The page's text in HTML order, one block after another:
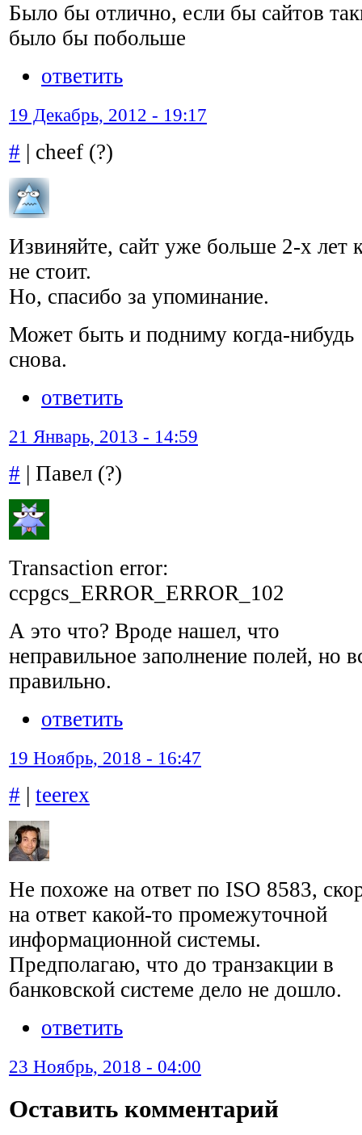
Было бы отлично, если бы сайтов
было бы побольше
ответить
19 Декабрь, 2012 - 19:17
# | cheef (?)
Извиняйте, сайт уже больше 2-х лет
не стоит.
Но, спасибо за упоминание.
Может быть и подниму когда-нибудь
снова.
ответить
21 Январь, 2013 - 14:59
# | Павел (?)
Transaction error:
ccpgcs_ERROR_ERROR_102
А это что? Вроде нашел, что
неправильное заполнение полей, но
правильно.
ответить
19 Ноябрь, 2018 - 16:47
# | teerex
Не похоже на ответ по ISO 8583,
на ответ какой-то промежуточной
информационной системы.
Предполагаю, что до транзакции в
банковской системе дело не дошло.
ответить
23 Ноябрь, 2018 - 04:00
Оставить комментарий